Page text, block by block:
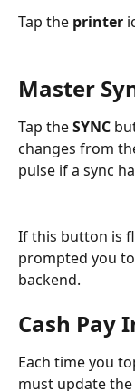
Tap the printer
Master
Tap the SYNC
changes from
pulse if a sync
If this button is
prompted you
backend.
Cash Pay
Each time you
must update the